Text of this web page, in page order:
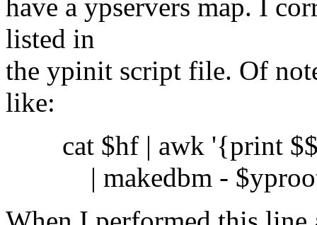
have a ypservers map. I
listed in
the ypinit script file. Of
like:
cat $hf | awk '{print
| makedbm -